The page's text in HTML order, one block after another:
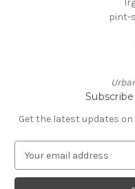
pint-
Get the latest updates
a